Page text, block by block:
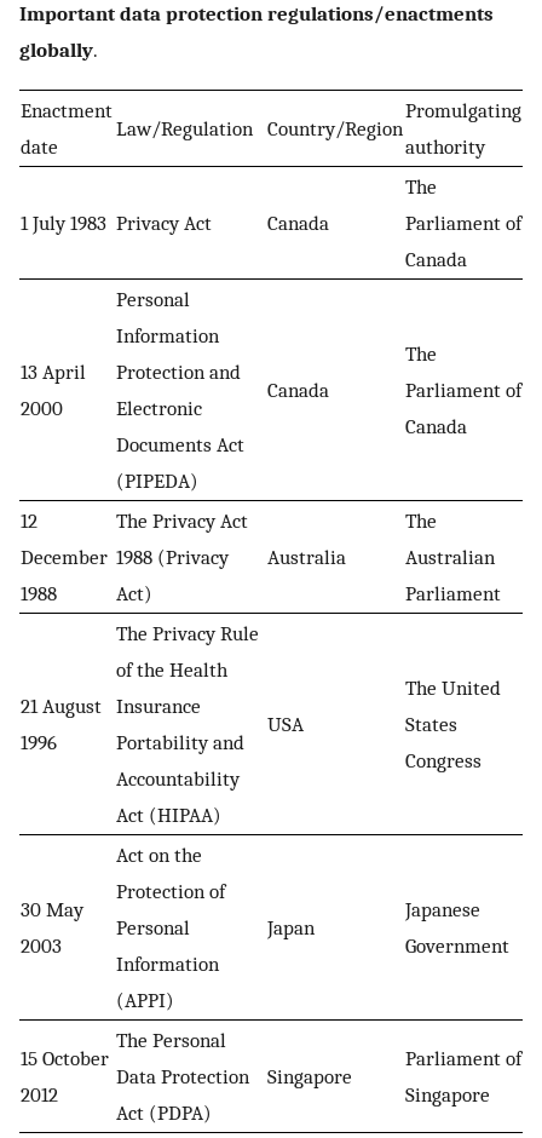
Important data protection regulations/enactments
globally.
Enactment
date
Law/Regulation Country/Region
Promulgating
authority
1 July 1983 Privacy Act Canada
The
Parliament of
Canada
13 April
2000
Personal
Information
Protection and
Electronic
Documents Act
(PIPEDA)
Canada
The
Parliament of
Canada
12
December
1988
The Privacy Act
1988 (Privacy
Act)
Australia
The
Australian
Parliament
21 August
1996
The Privacy Rule
of the Health
Insurance
Portability and
Accountability
Act (HIPAA)
USA
The United
States
Congress
30 May
2003
Act on the
Protection of
Personal
Information
(APPI)
Japan
Japanese
Government
15 October
2012
The Personal
Data Protection
Act (PDPA)
Singapore
Parliament of
Singapore